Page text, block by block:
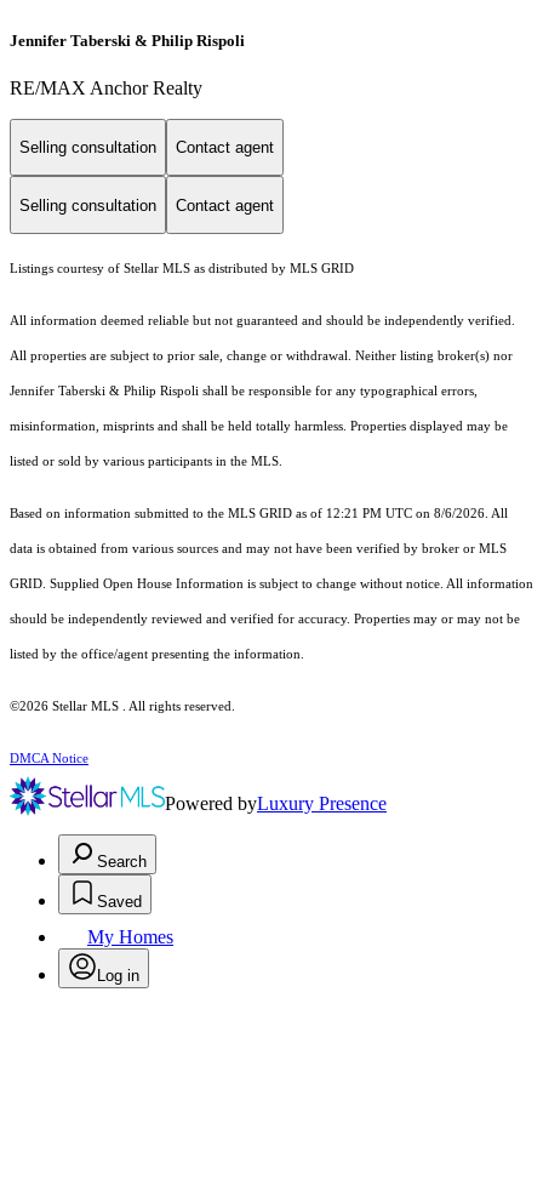
Jennifer Taberski & Philip Rispoli
RE/MAX Anchor Realty
Selling consultation Contact agent
Selling consultation Contact agent
Listings courtesy of Stellar MLS as distributed by MLS GRID
All information deemed reliable but not guaranteed and should be independently verified.
All properties are subject to prior sale, change or withdrawal. Neither listing broker(s) nor
Jennifer Taberski & Philip Rispoli shall be responsible for any typographical errors,
misinformation, misprints and shall be held totally harmless. Properties displayed may be
listed or sold by various participants in the MLS.
Based on information submitted to the MLS GRID as of 12:21 PM UTC on 8/6/2026. All
data is obtained from various sources and may not have been verified by broker or MLS
GRID. Supplied Open House Information is subject to change without notice. All information
should be independently reviewed and verified for accuracy. Properties may or may not be
listed by the office/agent presenting the information.
©2026 Stellar MLS . All rights reserved.
DMCA Notice
Powered byLuxury Presence
Search
Saved
My Homes
Log in